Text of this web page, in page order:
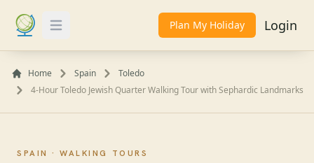
Toggle Menu Plan My Holiday Login
Home Spain
Toledo
4-Hour Toledo Jewish Quarter Walking Tour with Sephardic Landmarks
SPAIN ·WALKING TOURS